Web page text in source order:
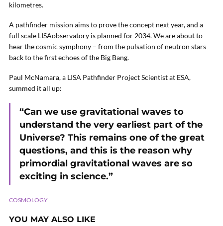
kilometres.
A pathfinder mission aims to prove the concept next year, and a
full scale LISAobservatory is planned for 2034. We are about to
hear the cosmic symphony – from the pulsation of neutron stars
back to the first echoes of the Big Bang.
Paul McNamara, a LISA Pathfinder Project Scientist at ESA,
summed it all up:
“Can we use gravitational waves to
understand the very earliest part of the
Universe? This remains one of the great
questions, and this is the reason why
primordial gravitational waves are so
exciting in science.”
COSMOLOGY
YOU MAY ALSO LIKE